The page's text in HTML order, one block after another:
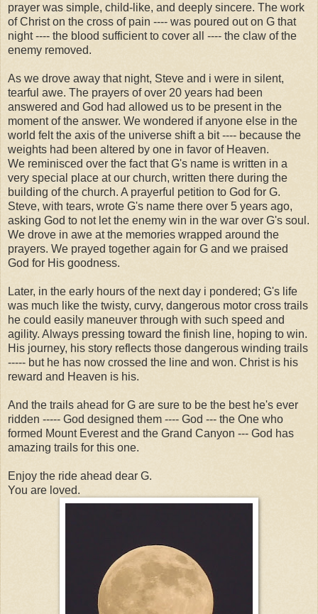
prayer was simple, child-like, and deeply sincere. The work
of Christ on the cross of pain ---- was poured out on G that
night ---- the blood sufficient to cover all ---- the claw of the
enemy removed.
As we drove away that night, Steve and i were in silent,
tearful awe. The prayers of over 20 years had been
answered and God had allowed us to be present in the
moment of the answer. We wondered if anyone else in the
world felt the axis of the universe shift a bit ---- because the
weights had been altered by one in favor of Heaven.
We reminisced over the fact that G's name is written in a
very special place at our church, written there during the
building of the church. A prayerful petition to God for G.
Steve, with tears, wrote G's name there over 5 years ago,
asking God to not let the enemy win in the war over G's soul.
We drove in awe at the memories wrapped around the
prayers. We prayed together again for G and we praised
God for His goodness.
Later, in the early hours of the next day i pondered; G's life
was much like the twisty, curvy, dangerous motor cross trails
he could easily maneuver through with such speed and
agility. Always pressing toward the finish line, hoping to win.
His journey, his story reflects those dangerous winding trails
----- but he has now crossed the line and won. Christ is his
reward and Heaven is his.
And the trails ahead for G are sure to be the best he's ever
ridden ----- God designed them ---- God --- the One who
formed Mount Everest and the Grand Canyon --- God has
amazing trails for this one.
Enjoy the ride ahead dear G.
You are loved.